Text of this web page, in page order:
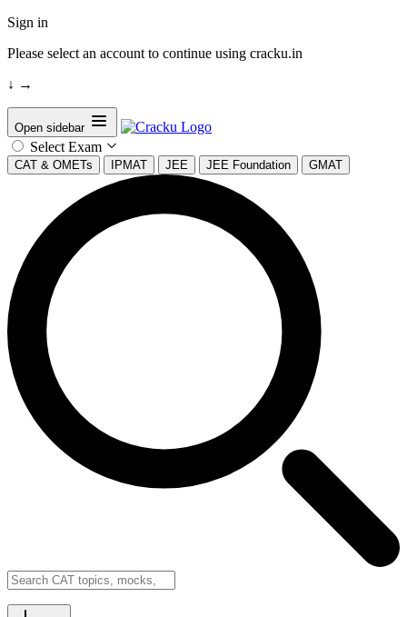
Sign in
Please select an account to continue using cracku.in
↓ →
Open sidebar
Select Exam
CAT & OMETs IPMAT JEE JEE Foundation GMAT